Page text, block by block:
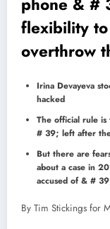
flexibility
overthrow
Irina Devayeva
hacked
The official rule
# 39; left after
But there are
about a case in
accused of & #
By Tim Stickings for